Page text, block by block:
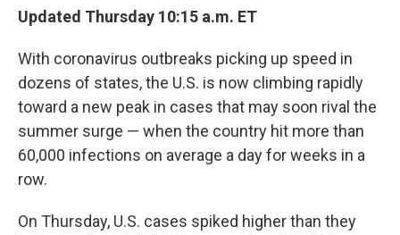
e
o
k
r
I
n
Updated Thursday 10:15 a.m. ET
With coronavirus outbreaks picking up speed in
dozens of states, the U.S. is now climbing rapidly
toward a new peak in cases that may soon rival the
summer surge — when the country hit more than
60,000 infections on average a day for weeks in a
row.
On Thursday, U.S. cases spiked higher than they